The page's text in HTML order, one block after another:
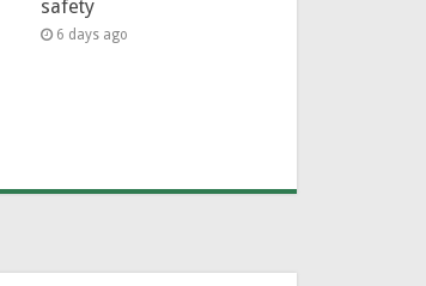
safety
6 days ago